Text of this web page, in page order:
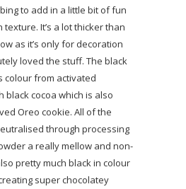
to add in a little bit of fun
It’s a lot thicker than
as it’s only for decoration
loved the stuff. The black
colour from activated
black cocoa which is also
Oreo cookie. All of the
through processing
a really mellow and non-
pretty much black in colour
super chocolatey